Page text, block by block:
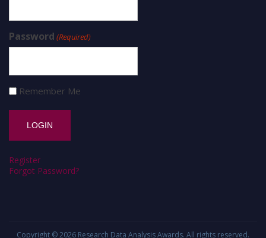
Password (Required)
Remember Me
Register
Forgot Password?
Copyright © 2026 Research Data Analysis Awards. All rights reserved.